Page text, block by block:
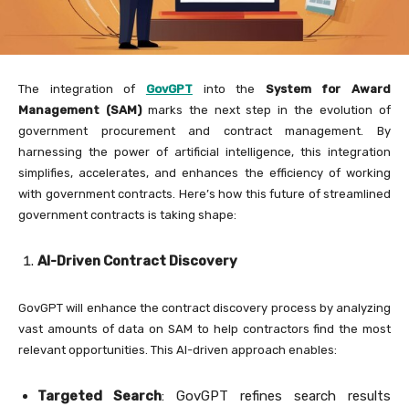
The integration of GovGPTinto the System for Award
Management (SAM)marks the next step in the evolution of
government procurement and contract management. By
harnessing the power of artificial intelligence, this integration
simplifies, accelerates, and enhances the efficiency of working
with government contracts. Here’s how this future of streamlined
government contracts is taking shape:
AI-Driven Contract Discovery
GovGPT will enhance the contract discovery process by analyzing
vast amounts of data on SAM to help contractors find the most
relevant opportunities. This AI-driven approach enables:
Targeted Search: GovGPT refines search results